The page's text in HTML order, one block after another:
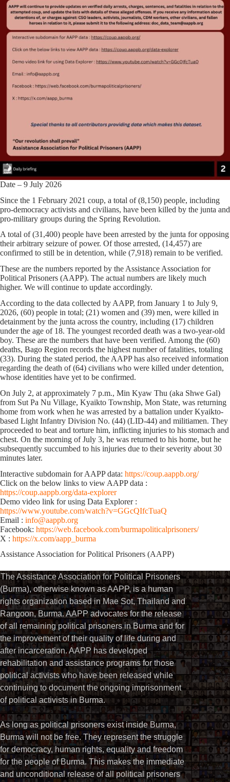
Date – 9 July 2026
Since the 1 February 2021 coup, a total of (8,150) people, including
pro-democracy activists and civilians, have been killed by the junta and
pro-military groups during the Spring Revolution.
A total of (31,400) people have been arrested by the junta for opposing
their arbitrary seizure of power. Of those arrested, (14,457) are
confirmed to still be in detention, while (7,918) remain to be verified.
These are the numbers reported by the Assistance Association for
Political Prisoners (AAPP). The actual numbers are likely much
higher. We will continue to update accordingly.
According to the data collected by AAPP, from January 1 to July 9,
2026, (60) people in total; (21) women and (39) men, were killed in
detainment by the junta across the country, including (17) children
under the age of 18. The youngest recorded death was a two-year-old
boy. These are the numbers that have been verified. Among the (60)
deaths, Bago Region records the highest number of fatalities, totaling
(33). During the stated period, the AAPP has also received information
regarding the death of (64) civilians who were killed under detention,
whose identities have yet to be confirmed.
On July 2, at approximately 7 p.m., Min Kyaw Thu (aka Shwe Gal)
from Sut Pa Nu Village, Kyaikto Township, Mon State, was returning
home from work when he was arrested by a battalion under Kyaikto-
based Light Infantry Division No. (44) (LID-44) and militiamen. They
proceeded to beat and torture him, inflicting injuries to his stomach and
chest. On the morning of July 3, he was returned to his home, but he
subsequently succumbed to his injuries due to their severity about 30
minutes later.
Interactive subdomain for AAPP data: https://coup.aappb.org/
Click on the below links to view AAPP data :
https://coup.aappb.org/data-explorer
Demo video link for using Data Explorer :
https://www.youtube.com/watch?v=GGcQIfcTuaQ
Email : info@aappb.org
Facebook: https://web.facebook.com/burmapoliticalprisoners/
X : https://x.com/aapp_burma
Assistance Association for Political Prisoners (AAPP)⁩
The Assistance Association for Political Prisoners
(Burma), otherwise known as AAPP, is a human
rights organization based in Mae Sot, Thailand and
Rangoon, Burma. AAPP advocates for the release
of all remaining political prisoners in Burma and for
the improvement of their quality of life during and
after incarceration. AAPP has developed
rehabilitation and assistance programs for those
political activists who have been released while
continuing to document the ongoing imprisonment
of political activists in Burma.
As long as political prisoners exist inside Burma,
Burma will not be free. They represent the struggle
for democracy, human rights, equality and freedom
for the people of Burma. This makes the immediate
and unconditional release of all political prisoners